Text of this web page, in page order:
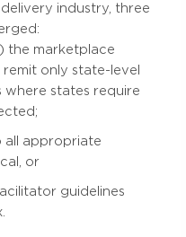
industry, three
the marketplace
only state-level
where states require
all appropriate
or
guidelines